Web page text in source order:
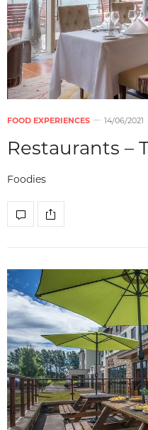
FOOD EXPERIENCES 14/06/2021
Restaurants –
Foodies